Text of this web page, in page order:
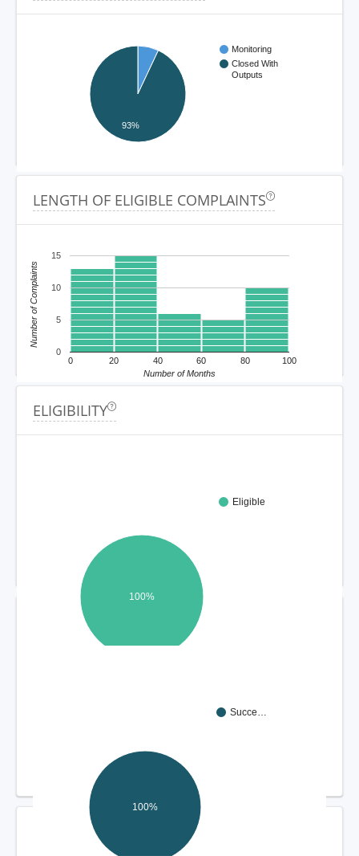
Monitoring
Closed With
Outputs
93%
LENGTH OF ELIGIBLE COMPLAINTS
0 20 40 60 80 100
0
5
10
15
Number of Months
Number of Complaints
ELIGIBILITY
Eligible
100%
DISPUTE RESOLUTION OUTCOMES
Succe…
100%
COMPLIANCE REVIEW FINDINGS